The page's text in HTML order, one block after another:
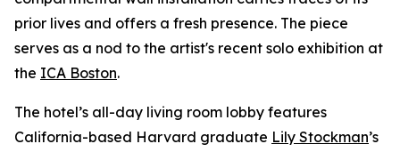
prior lives and offers a fresh presence. The piece
serves as a nod to the artist's recent solo exhibition at
the ICA Boston.
The hotel’s all-day living room lobby features
California-based Harvard graduate Lily Stockman’s